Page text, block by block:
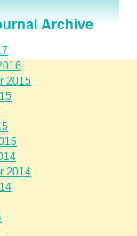
Archive
2015
2014